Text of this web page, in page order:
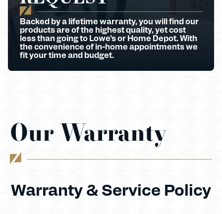
Backed by a lifetime warranty, you will find our
products are of the highest quality, yet cost
less than going to Lowe’s or Home Depot. With
the convenience of in-home appointments we
fit your time and budget.
Our Warranty
Warranty & Service Policy